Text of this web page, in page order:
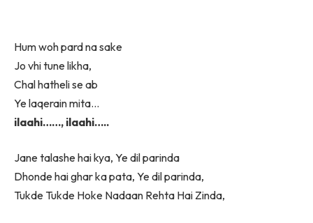
Hum woh pard na sake
Jo vhi tune likha,
Chal hatheli se ab
Ye laqerain mita…
ilaahi……, ilaahi…..
Jane talashe hai kya, Ye dil parinda
Dhonde hai ghar ka pata, Ye dil parinda,
Tukde Tukde Hoke Nadaan Rehta Hai Zinda,